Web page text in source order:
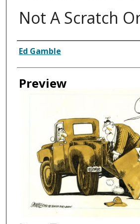
Not A Scratch
Creator
Ed Gamble
Preview